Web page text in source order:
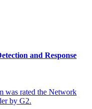
and Response
was rated the Network
by G2.